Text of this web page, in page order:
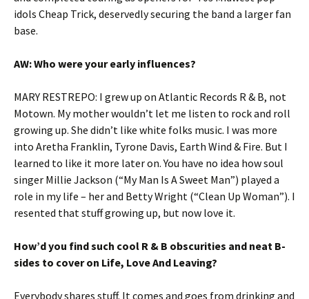
idols Cheap Trick, deservedly securing the band a larger fan
base.
AW: Who were your early influences?
MARY RESTREPO: I grew up on Atlantic Records R & B, not
Motown. My mother wouldn’t let me listen to rock and roll
growing up. She didn’t like white folks music. I was more
into Aretha Franklin, Tyrone Davis, Earth Wind & Fire. But I
learned to like it more later on. You have no idea how soul
singer Millie Jackson (“My Man Is A Sweet Man”) played a
role in my life – her and Betty Wright (“Clean Up Woman”). I
resented that stuff growing up, but now love it.
How’d you find such cool R & B obscurities and neat B-
sides to cover on Life, Love And Leaving?
Everybody shares stuff. It comes and goes from drinking and